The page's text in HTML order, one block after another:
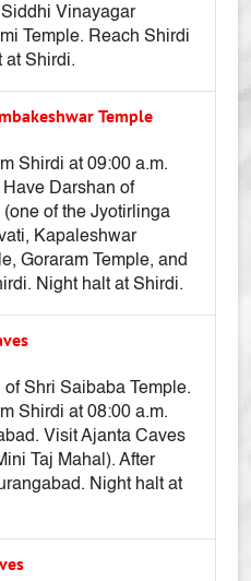
Vinayagar
Temple. Reach Shirdi
at Shirdi.
Temple
Shirdi at 09:00 a.m.
Darshan of
(one of the Jyotirlinga
Kapaleshwar
Goraram Temple, and
Night halt at Shirdi.
Shri Saibaba Temple.
Shirdi at 08:00 a.m.
Visit Ajanta Caves
Taj Mahal). After
Night halt at